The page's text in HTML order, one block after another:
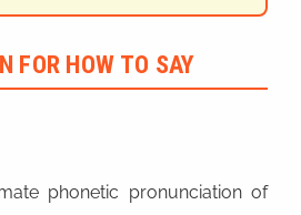
FOR HOW TO SAY
phonetic pronunciation of